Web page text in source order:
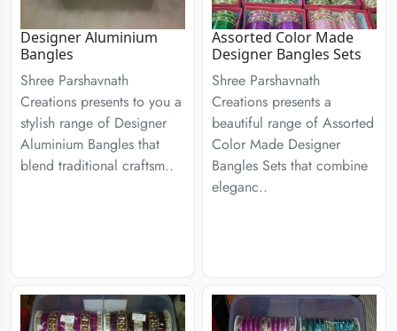
Designer Aluminium
Bangles
Shree Parshavnath
Creations presents to you a
stylish range of Designer
Aluminium Bangles that
blend traditional craftsm..
Assorted Color Made
Designer Bangles Sets
Shree Parshavnath
Creations presents a
beautiful range of Assorted
Color Made Designer
Bangles Sets that combine
eleganc..